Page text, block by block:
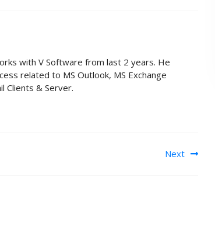
with V Software from last 2 years. He
related to MS Outlook, MS Exchange
Clients & Server.
Next